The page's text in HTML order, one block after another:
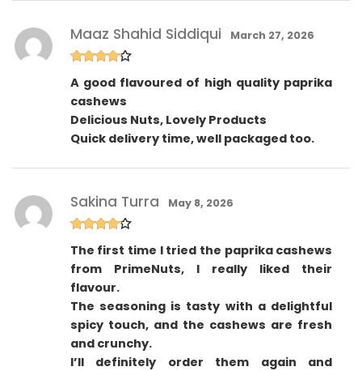
out of 5
Maaz Shahid Siddiqui March 27, 2026
A good flavoured of high quality paprika
cashews
Delicious Nuts, Lovely Products
Quick delivery time, well packaged too.
out of 5
Sakina Turra May 8, 2026
The first time I tried the paprika cashews
from PrimeNuts, I really liked their
flavour.
The seasoning is tasty with a delightful
spicy touch, and the cashews are fresh
and crunchy.
I’ll definitely order them again and